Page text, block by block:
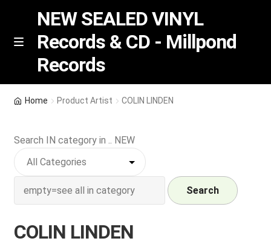
Skip
Skip
M
NEW SEALED VINYL
Records & CD - Millpond
Records
Indie Exclusive
CD
Home Product Artist COLIN LINDEN
Search IN category in .. NEW
Search
COLIN LINDEN